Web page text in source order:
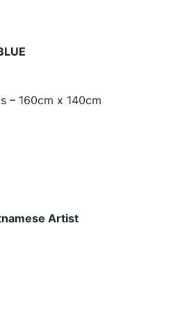
– 160cm x 140cm
Artist